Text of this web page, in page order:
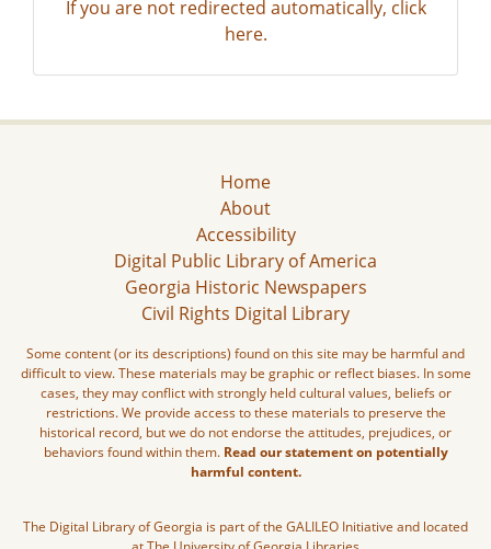
If you are not redirected automatically, click
here.
Home
About
Accessibility
Digital Public Library of America
Georgia Historic Newspapers
Civil Rights Digital Library
Some content (or its descriptions) found on this site may be harmful and
difficult to view. These materials may be graphic or reflect biases. In some
cases, they may conflict with strongly held cultural values, beliefs or
restrictions. We provide access to these materials to preserve the
historical record, but we do not endorse the attitudes, prejudices, or
behaviors found within them. Read our statement on potentially
harmful content.
The Digital Library of Georgia is part of the GALILEO Initiative and located